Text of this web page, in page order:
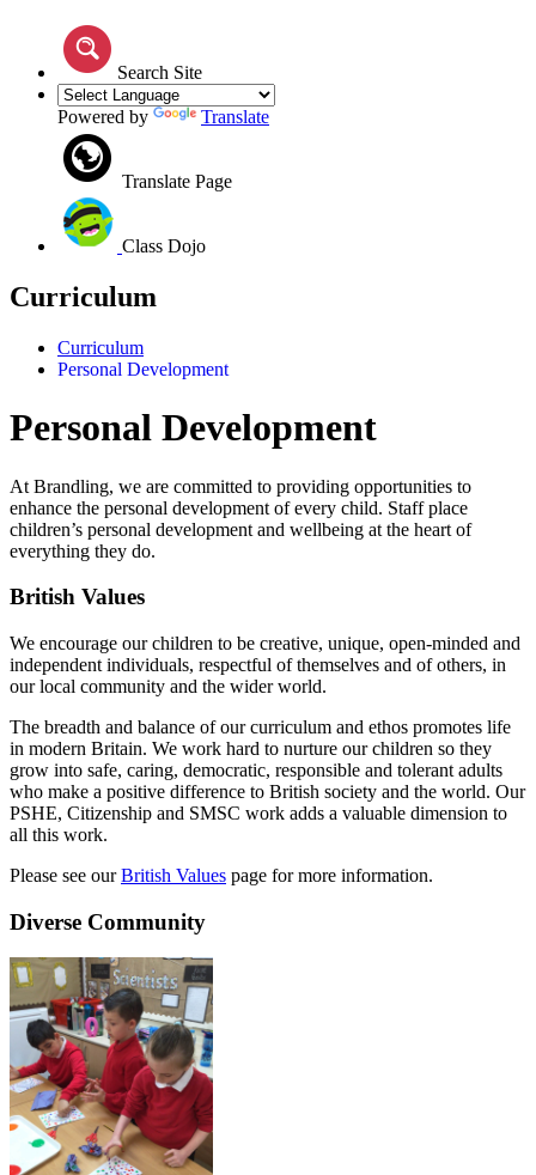
Search Site
Powered by Translate
Translate Page
Class Dojo
Curriculum
Curriculum
Personal Development
Personal Development
At Brandling, we are committed to providing opportunities to
enhance the personal development of every child. Staff place
children’s personal development and wellbeing at the heart of
everything they do.
British Values
We encourage our children to be creative, unique, open-minded and
independent individuals, respectful of themselves and of others, in
our local community and the wider world.
The breadth and balance of our curriculum and ethos promotes life
in modern Britain. We work hard to nurture our children so they
grow into safe, caring, democratic, responsible and tolerant adults
who make a positive difference to British society and the world. Our
PSHE, Citizenship and SMSC work adds a valuable dimension to
all this work.
Please see ourBritish Values page for more information.
Diverse Community